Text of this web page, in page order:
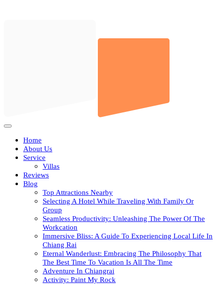
Open
ButtonHome
About Us
Service
Villas
Reviews
Blog
Top Attractions Nearby
Selecting A Hotel While Traveling With Family Or
Group
Seamless Productivity: Unleashing The Power Of The
Workcation
Immersive Bliss: A Guide To Experiencing Local Life In
Chiang Rai
Eternal Wanderlust: Embracing The Philosophy That
The Best Time To Vacation Is All The Time
Adventure In Chiangrai
Activity: Paint My Rock